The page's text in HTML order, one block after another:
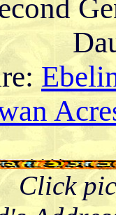
Click